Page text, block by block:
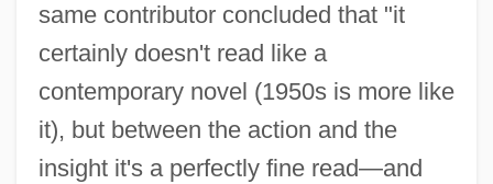
same contributor concluded that "it
certainly doesn't read like a
contemporary novel (1950s is more like
it), but between the action and the
insight it's a perfectly fine read—and